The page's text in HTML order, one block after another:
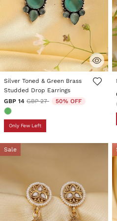
5 out of 5 Customer Rating
Silver Toned & Green Brass
Studded Drop Earrings
GBP 14 Price reduced from
GBP 27to 50% OFF
Only Few Left
5
Sale